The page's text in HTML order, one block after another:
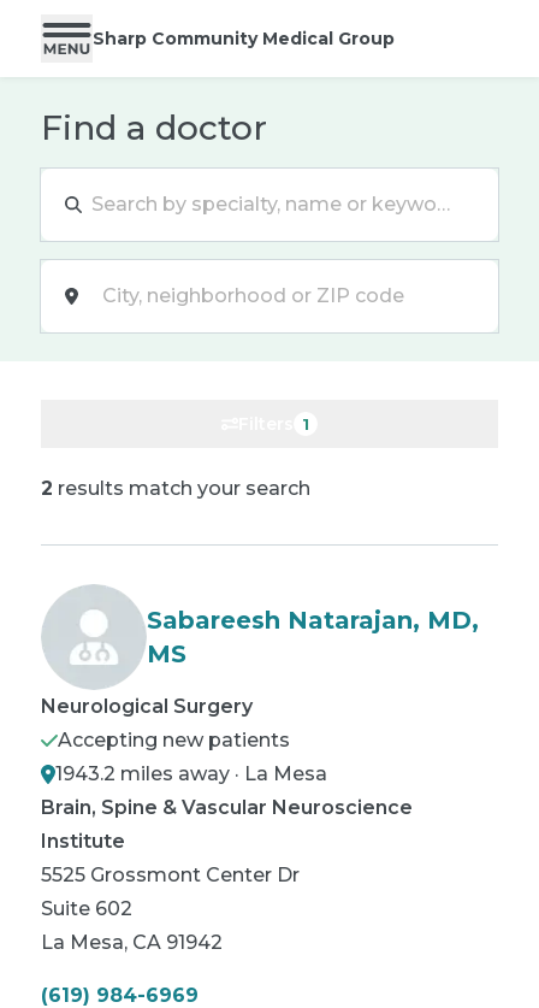
Sharp Community Medical Group
Find a doctor
1
2 results match your search
Sabareesh Natarajan, MD,
MS
Neurological Surgery
Accepting new patients
1943.2 miles away · La Mesa
Brain, Spine & Vascular Neuroscience
Institute
5525 Grossmont Center Dr
Suite 602
La Mesa, CA 91942
(619) 984-6969